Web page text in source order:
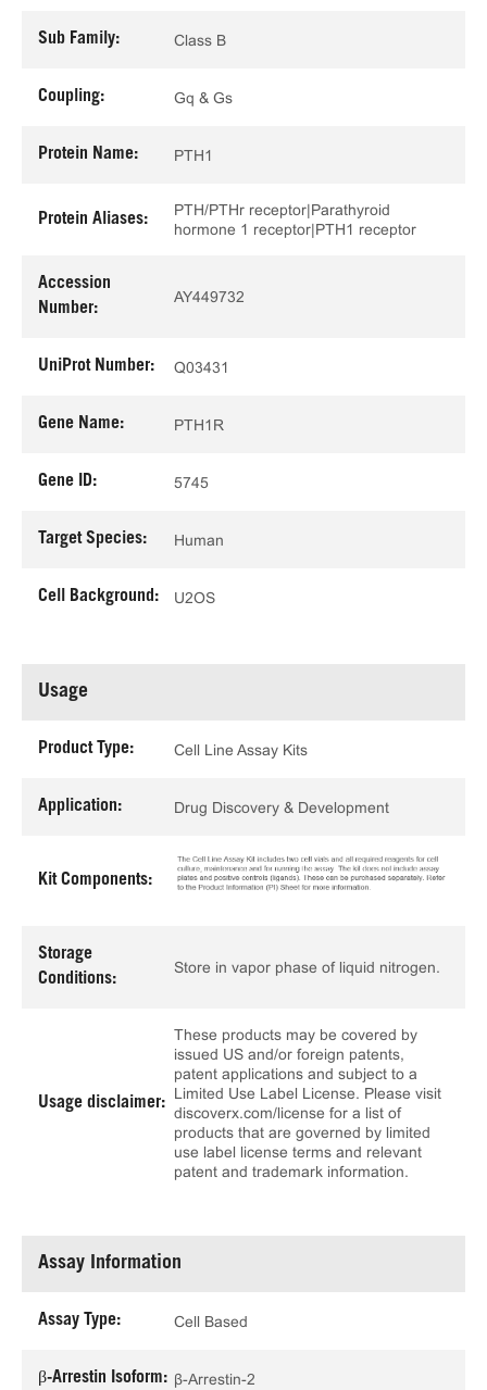
Sub Family: Class B
Coupling: Gq & Gs
Protein Name: PTH1
Protein Aliases:
PTH/PTHr receptor|Parathyroid
hormone 1 receptor|PTH1 receptor
Accession
Number:
AY449732
UniProt Number: Q03431
Gene Name: PTH1R
Gene ID: 5745
Target Species: Human
Cell Background: U2OS
Usage
Product Type: Cell Line Assay Kits
Application: Drug Discovery & Development
Kit Components:
Storage
Conditions:
Store in vapor phase of liquid nitrogen.
Usage disclaimer:
These products may be covered by
issued US and/or foreign patents,
patent applications and subject to a
Limited Use Label License. Please visit
discoverx.com/license for a list of
products that are governed by limited
use label license terms and relevant
patent and trademark information.
Assay Information
Assay Type: Cell Based
β-Arrestin Isoform: β-Arrestin-2